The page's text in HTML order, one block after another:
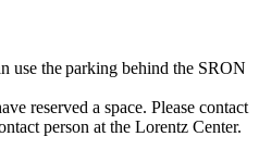
use the parking behind the SRON
reserved a space. Please contact
person at the Lorentz Center.